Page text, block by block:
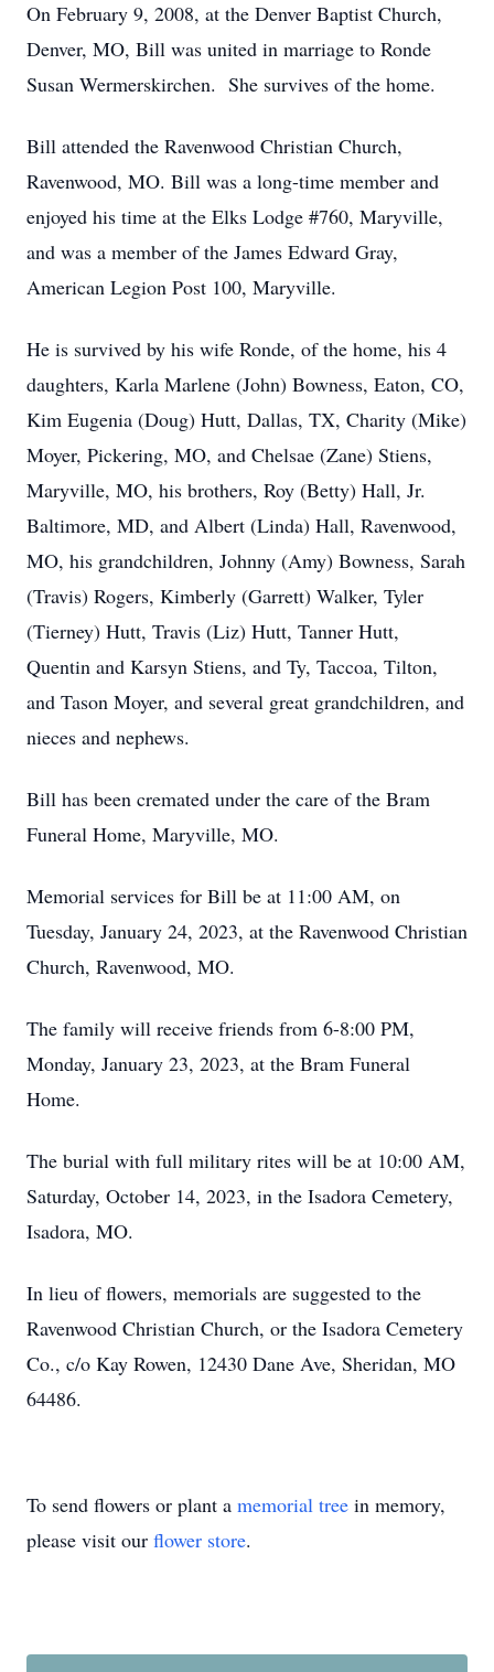
On February 9, 2008, at the Denver Baptist Church,
Denver, MO, Bill was united in marriage to Ronde
Susan Wermerskirchen. She survives of the home.
Bill attended the Ravenwood Christian Church,
Ravenwood, MO. Bill was a long-time member and
enjoyed his time at the Elks Lodge #760, Maryville,
and was a member of the James Edward Gray,
American Legion Post 100, Maryville.
He is survived by his wife Ronde, of the home, his 4
daughters, Karla Marlene (John) Bowness, Eaton, CO,
Kim Eugenia (Doug) Hutt, Dallas, TX, Charity (Mike)
Moyer, Pickering, MO, and Chelsae (Zane) Stiens,
Maryville, MO, his brothers, Roy (Betty) Hall, Jr.
Baltimore, MD, and Albert (Linda) Hall, Ravenwood,
MO, his grandchildren, Johnny (Amy) Bowness, Sarah
(Travis) Rogers, Kimberly (Garrett) Walker, Tyler
(Tierney) Hutt, Travis (Liz) Hutt, Tanner Hutt,
Quentin and Karsyn Stiens, and Ty, Taccoa, Tilton,
and Tason Moyer, and several great grandchildren, and
nieces and nephews.
Bill has been cremated under the care of the Bram
Funeral Home, Maryville, MO.
Memorial services for Bill be at 11:00 AM, on
Tuesday, January 24, 2023, at the Ravenwood Christian
Church, Ravenwood, MO.
The family will receive friends from 6-8:00 PM,
Monday, January 23, 2023, at the Bram Funeral
Home.
The burial with full military rites will be at 10:00 AM,
Saturday, October 14, 2023, in the Isadora Cemetery,
Isadora, MO.
In lieu of flowers, memorials are suggested to the
Ravenwood Christian Church, or the Isadora Cemetery
Co., c/o Kay Rowen, 12430 Dane Ave, Sheridan, MO
64486.
To send flowers or plant a memorial tree in memory,
please visit our flower store.